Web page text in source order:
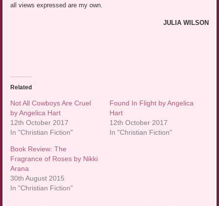
all views expressed are my own.
JULIA WILSON
Related
Not All Cowboys Are Cruel
by Angelica Hart
12th October 2017
In "Christian Fiction"
Found In Flight by Angelica
Hart
12th October 2017
In "Christian Fiction"
Book Review: The
Fragrance of Roses by Nikki
Arana
30th August 2015
In "Christian Fiction"